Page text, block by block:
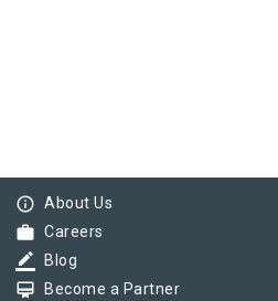
info_outline About Us
work Careers
border_color Blog
card_membership Become a Partner